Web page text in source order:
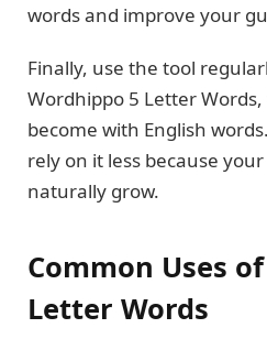
words and improve your
Finally, use the tool
Wordhippo 5 Letter
become with English
rely on it less because
naturally grow.
Common Uses
Letter Words